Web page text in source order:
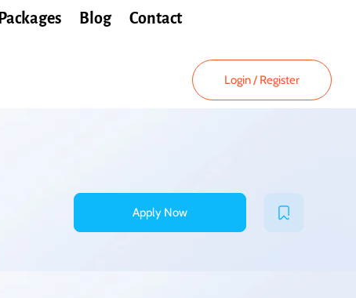
Blog Contact
Login/ Register
Apply Now